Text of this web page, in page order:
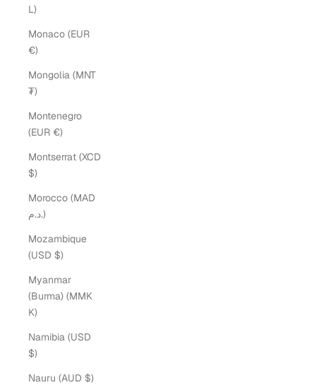
L)
Monaco (EUR
€)
Mongolia (MNT
₮)
Montenegro
(EUR €)
Montserrat (XCD
$)
Morocco (MAD
د.م.)
Mozambique
(USD $)
Myanmar
(Burma) (MMK
K)
Namibia (USD
$)
Nauru (AUD $)